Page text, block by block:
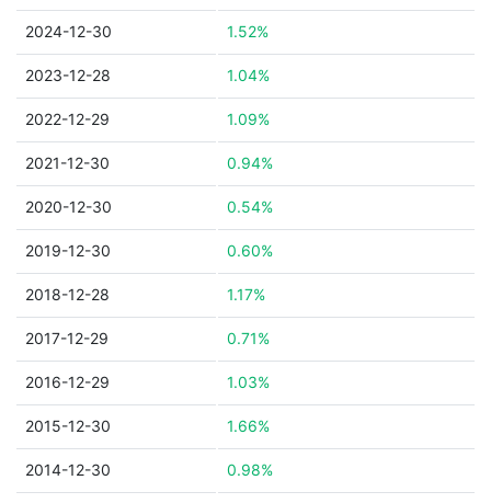
2024-12-30 1.52%
2023-12-28 1.04%
2022-12-29 1.09%
2021-12-30 0.94%
2020-12-30 0.54%
2019-12-30 0.60%
2018-12-28 1.17%
2017-12-29 0.71%
2016-12-29 1.03%
2015-12-30 1.66%
2014-12-30 0.98%